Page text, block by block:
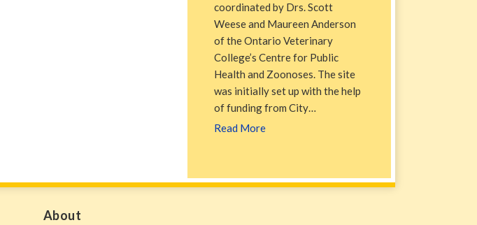
coordinated by Drs. Scott
Weese and Maureen Anderson
of the Ontario Veterinary
College’s Centre for Public
Health and Zoonoses. The site
was initially set up with the help
of funding from City…
Read More
About